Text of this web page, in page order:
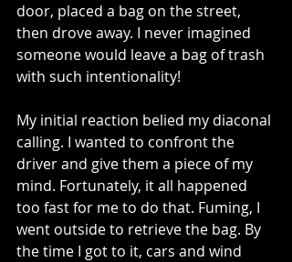
door, placed a bag on the street,
then drove away. I never imagined
someone would leave a bag of trash
with such intentionality!
My initial reaction belied my diaconal
calling. I wanted to confront the
driver and give them a piece of my
mind. Fortunately, it all happened
too fast for me to do that. Fuming, I
went outside to retrieve the bag. By
the time I got to it, cars and wind